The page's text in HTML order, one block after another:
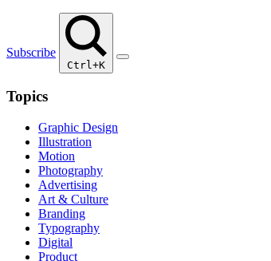
Subscribe
Ctrl+K
Topics
Graphic Design
Illustration
Motion
Photography
Advertising
Art & Culture
Branding
Typography
Digital
Product